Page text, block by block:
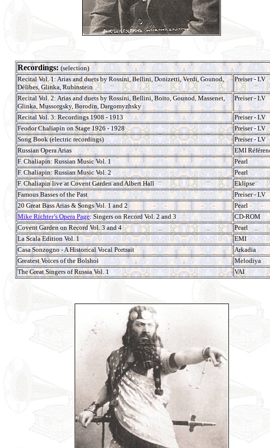
Recordings:(selection)
Recital Vol. 1: Arias and duets by Rossini, Bellini, Donizetti, Verdi, Gounod,
Délibes, Glinka, Rubinstein
Preiser - LV
Recital Vol. 2: Arias and duets by Rossini, Bellini, Boito, Gounod, Massenet,
Glinka, Mussorgsky, Borodin, Dargomyzhsky
Preiser - LV
Recital Vol. 3: Recordings 1908 - 1913
Preiser - LV
Feodor Chaliapin on Stage 1926 - 1928
Preiser - LV
Song Book (electric recordings)
Preiser - LV
Russian Opera Arias
EMI
F. Chaliapin: Russian Music Vol. 1
Pearl
F. Chaliapin: Russian Music Vol. 2
Pearl
F. Chaliapin live at Covent Garden and Albert Hall
Eklipse
Famous Basses of the Past
Preiser - LV
20 Great Bass Arias & Songs Vol. 1 and 2
Pearl
Mike Richter’s Opera Page: Singers on Record Vol. 2 and 3
CD-ROM
Covent Garden on Record Vol. 3 and 4
Pearl
La Scala Edition Vol. 1
EMI
Casa Sonzogno - A Historical Vocal Portrait
Arkadia
Greatest Voices of the Bolshoi
Melodiya
The Great Singers of Russia Vol. 1
VAI